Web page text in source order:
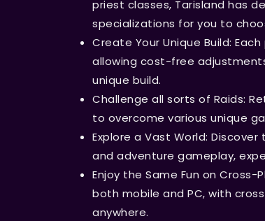
priest classes, Tarisland has
specializations for you to
Create Your Unique Build:
allowing cost-free
unique build.
Challenge all sorts of Raids:
to overcome various unique
Explore a Vast World:
and adventure gameplay,
Enjoy the Same Fun on
both mobile and PC, with
anywhere.